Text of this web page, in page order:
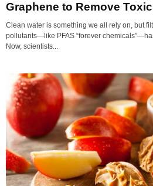
Graphene to Remove
Clean water is something we all rely on, but
pollutants—like PFAS “forever
Now, scientists...